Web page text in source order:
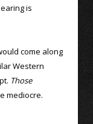
is
come along
Western
Those
mediocre.